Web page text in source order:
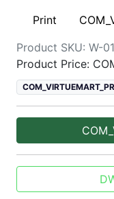
Print
Product SKU: W-
Product Price: